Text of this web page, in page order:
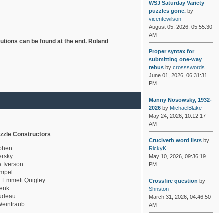
can be found at the end. Roland
Constructors
Iverson
Emmett Quigley
WSJ Saturday Variety
puzzles gone.by
vicentewilson
August 05, 2026, 05:55:30
AM
Proper syntax for
submitting one-way
rebusby crossswords
June 01, 2026, 06:31:31
PM
Manny Nosowsky, 1932-
2026by MichaelBlake
May 24, 2026, 10:12:17
AM
Cruciverb word listsby
RickyK
May 10, 2026, 09:36:19
PM
Crossfire question by
Shnston
March 31, 2026, 04:46:50
AM